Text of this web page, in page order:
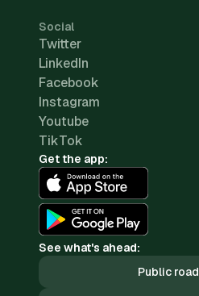
Social
Twitter
LinkedIn
Facebook
Instagram
Youtube
TikTok
Get the app:
See what's ahead:
Public